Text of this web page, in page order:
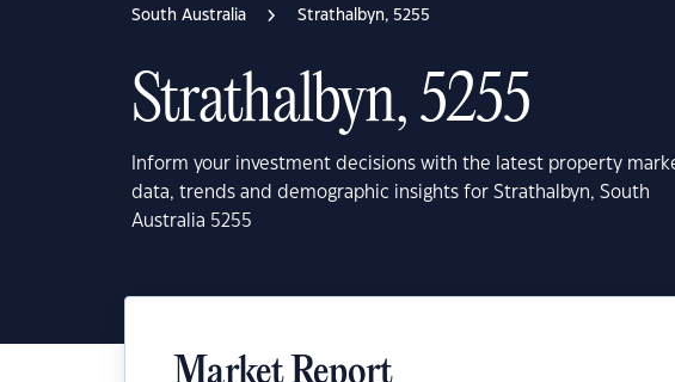
South Australia Strathalbyn, 5255
Strathalbyn, 5255
Inform your investment decisions with the latest property
data, trends and demographic insights for Strathalbyn, South
Australia 5255